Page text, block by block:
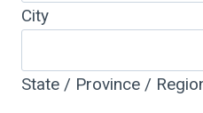
City
State / Province /